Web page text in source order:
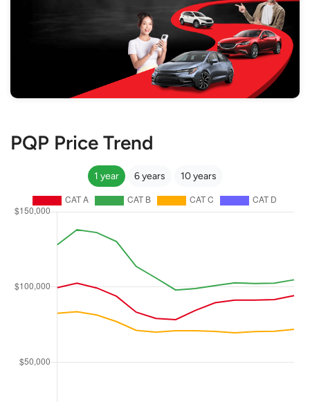
PQP Price Trend
1 year 6 years 10 years